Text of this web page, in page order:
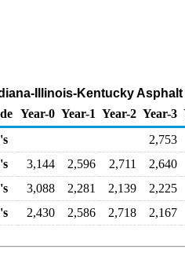
Illinois-Kentucky
Year-0 Year-1 Year-2 Year-3
2,753
3,144 2,596 2,711 2,640
3,088 2,281 2,139 2,225
2,430 2,586 2,718 2,167